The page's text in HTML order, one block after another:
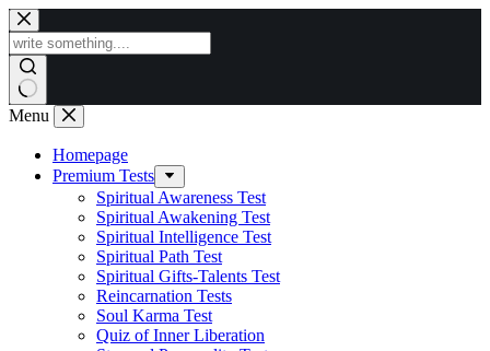
Skip
to
content
Menu
Homepage
Premium Tests
Spiritual Awareness Test
Spiritual Awakening Test
Spiritual Intelligence Test
Spiritual Path Test
Spiritual Gifts-Talents Test
Reincarnation Tests
Soul Karma Test
Quiz of Inner Liberation